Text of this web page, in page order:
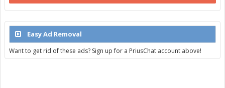
Easy Ad Removal
Want to get rid of these ads? Sign up for a PriusChat account above!